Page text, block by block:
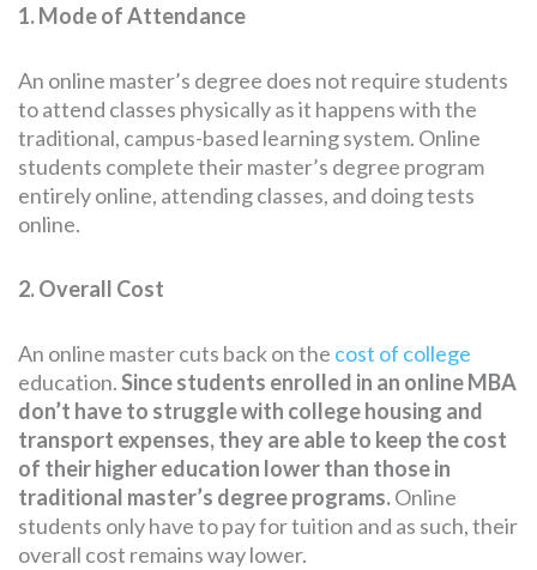
1. Mode of Attendance
An online master’s degree does not require students
to attend classes physically as it happens with the
traditional, campus-based learning system. Online
students complete their master’s degree program
entirely online, attending classes, and doing tests
online.
2. Overall Cost
An online master cuts back on the cost of college
education.Since students enrolled in an online MBA
don’t have to struggle with college housing and
transport expenses, they are able to keep the cost
of their higher education lower than those in
traditional master’s degree programs.Online
students only have to pay for tuition and as such, their
overall cost remains way lower.